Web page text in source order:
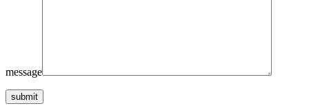
message
submit